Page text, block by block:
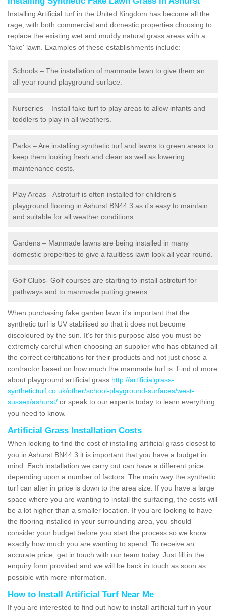
Installing Artificial turf in the United Kingdom has become all the
rage, with both commercial and domestic properties choosing to
replace the existing wet and muddy natural grass areas with a
'fake' lawn. Examples of these establishments include:
Schools – The installation of manmade lawn to give them an
all year round playground surface.
Nurseries – Install fake turf to play areas to allow infants and
toddlers to play in all weathers.
Parks – Are installing synthetic turf and lawns to green areas to
keep them looking fresh and clean as well as lowering
maintenance costs.
Play Areas - Astroturf is often installed for children's
playground flooring in Ashurst BN44 3 as it's easy to maintain
and suitable for all weather conditions.
Gardens – Manmade lawns are being installed in many
domestic properties to give a faultless lawn look all year round.
Golf Clubs- Golf courses are starting to install astroturf for
pathways and to manmade putting greens.
When purchasing fake garden lawn it's important that the
synthetic turf is UV stabilised so that it does not become
discoloured by the sun. It's for this purpose also you must be
extremely careful when choosing an supplier who has obtained all
the correct certifications for their products and not just chose a
contractor based on how much the manmade turf is. Find ot more
about playground artificial grass http://artificialgrass-
syntheticturf.co.uk/other/school-playground-surfaces/west-
sussex/ashurst/ or speak to our experts today to learn everything
you need to know.
Artificial Grass Installation Costs
When looking to find the cost of installing artificial grass closest to
you in Ashurst BN44 3 it is important that you have a budget in
mind. Each installation we carry out can have a different price
depending upon a number of factors. The main way the synthetic
turf can alter in price is down to the area size. If you have a large
space where you are wanting to install the surfacing, the costs will
be a lot higher than a smaller location. If you are looking to have
the flooring installed in your surrounding area, you should
consider your budget before you start the process so we know
exactly how much you are wanting to spend. To receive an
accurate price, get in touch with our team today. Just fill in the
enquiry form provided and we will be back in touch as soon as
possible with more information.
How to Install Artificial Turf Near Me
If you are interested to find out how to install artificial turf in your